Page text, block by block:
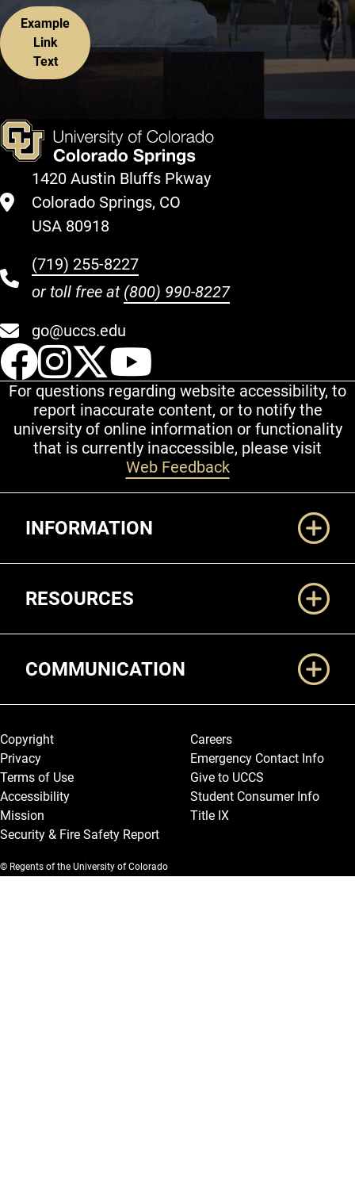
Example
Link
Text
1420 Austin Bluffs Pkway
Colorado Springs, CO
USA 80918
(719) 255-8227
or toll free at (800) 990-8227
go@uccs.edu
UCCS Facebook
UCCS Instagram
UCCS Twitter
For questions regarding website accessibility, to
report inaccurate content, or to notify the
university of online information or functionality
that is currently inaccessible, please visit
Web Feedback
INFORMATION
RESOURCES
COMMUNICATION
Legal and More
Copyright
Privacy
Terms of Use
Accessibility
Mission
Security & Fire Safety Report
Careers
Emergency Contact Info
Give to UCCS
Student Consumer Info
Title IX
© Regents of the University of Colorado